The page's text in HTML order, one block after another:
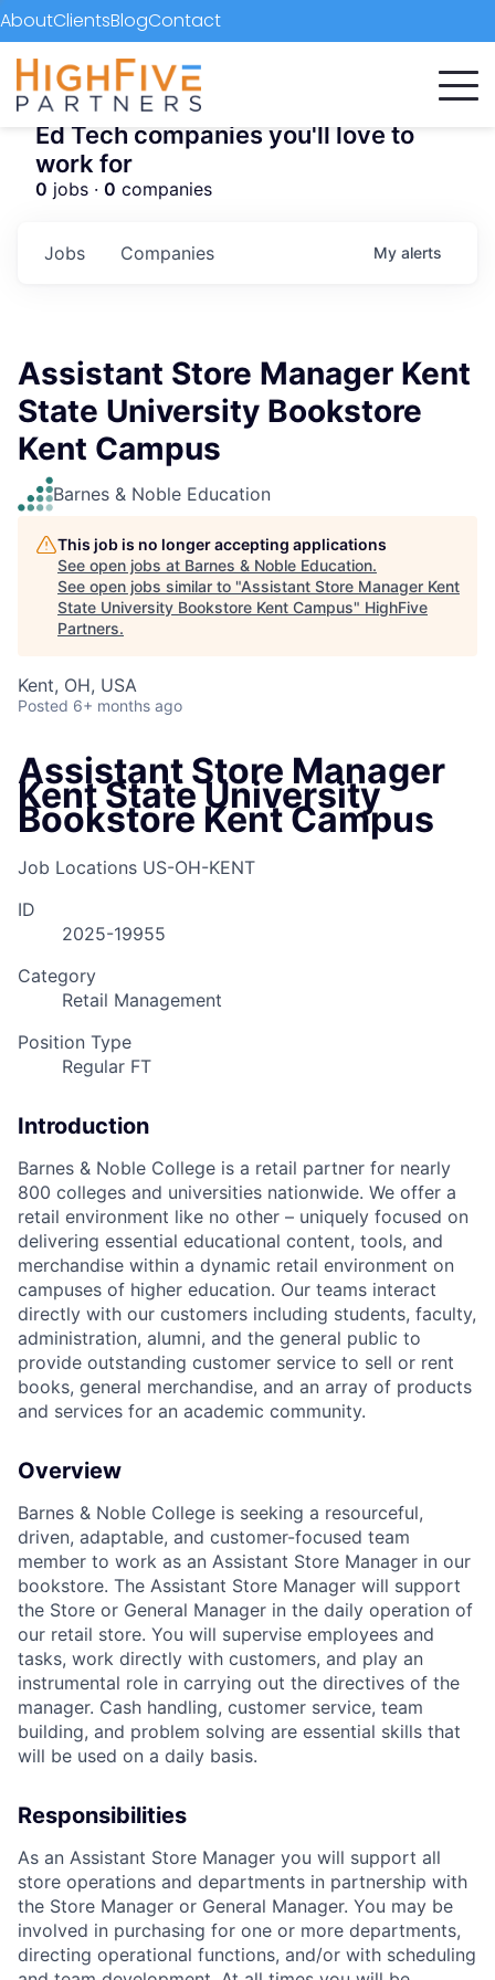
AboutClientsBlogContact
Ed Tech companies you'll love to
work for
0 jobs · 0 companies
Jobs Companies My alerts
Assistant Store Manager Kent
State University Bookstore
Kent Campus
Barnes & Noble Education
This job is no longer accepting applications
See open jobs at Barnes & Noble Education.
See open jobs similar to "Assistant Store Manager Kent
State University Bookstore Kent Campus" HighFive
Partners.
Kent, OH, USA
Posted 6+ months ago
Assistant Store Manager
Kent State University
Bookstore Kent Campus
Job Locations US-OH-KENT
ID
2025-19955
Category
Retail Management
Position Type
Regular FT
Introduction
Barnes & Noble College is a retail partner for nearly
800 colleges and universities nationwide. We offer a
retail environment like no other – uniquely focused on
delivering essential educational content, tools, and
merchandise within a dynamic retail environment on
campuses of higher education. Our teams interact
directly with our customers including students, faculty,
administration, alumni, and the general public to
provide outstanding customer service to sell or rent
books, general merchandise, and an array of products
and services for an academic community.
Overview
Barnes & Noble College is seeking a resourceful,
driven, adaptable, and customer-focused team
member to work as an Assistant Store Manager in our
bookstore. The Assistant Store Manager will support
the Store or General Manager in the daily operation of
our retail store. You will supervise employees and
tasks, work directly with customers, and play an
instrumental role in carrying out the directives of the
manager. Cash handling, customer service, team
building, and problem solving are essential skills that
will be used on a daily basis.
Responsibilities
As an Assistant Store Manager you will support all
store operations and departments in partnership with
the Store Manager or General Manager. You may be
involved in purchasing for one or more departments,
directing operational functions, and/or with scheduling